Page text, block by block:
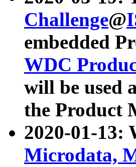
Challenge@
embedded
WDC
will be used
the Product
2020-01-13:
Microdata,